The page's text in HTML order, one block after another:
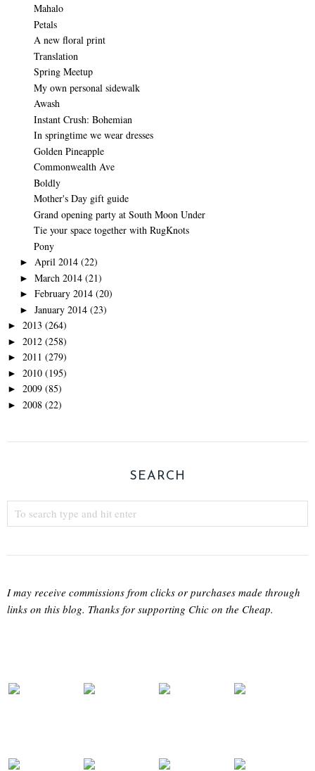
Mahalo
Petals
A new floral print
Translation
Spring Meetup
My own personal sidewalk
Awash
Instant Crush: Bohemian
In springtime we wear dresses
Golden Pineapple
Commonwealth Ave
Boldly
Mother's Day gift guide
Grand opening party at South Moon Under
Tie your space together with RugKnots
Pony
► April 2014 (22)
► March 2014 (21)
► February 2014 (20)
► January 2014 (23)
► 2013 (264)
► 2012 (258)
► 2011 (279)
► 2010 (195)
► 2009 (85)
► 2008 (22)
SEARCH
I may receive commissions from clicks or purchases made through
links on this blog. Thanks for supporting Chic on the Cheap.